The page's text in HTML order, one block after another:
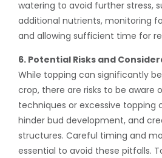
watering to avoid further stress,
additional nutrients, monitoring
and allowing sufficient time for
6. Potential Risks and
While topping can significantly
crop, there are risks to be aware
techniques or excessive topping
hinder bud development, and
structures. Careful timing and
essential to avoid these pitfalls.